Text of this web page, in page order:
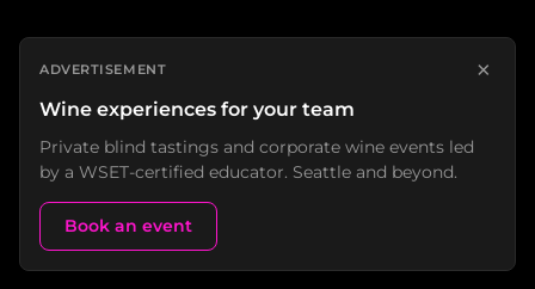
ADVERTISEMENT ×
Wine experiences for your team
Private blind tastings and corporate wine events led
by a WSET-certified educator. Seattle and beyond.
Book an event